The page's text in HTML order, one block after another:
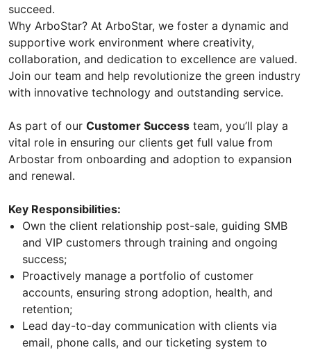
succeed.
Why ArboStar? At ArboStar, we foster a dynamic and
supportive work environment where creativity,
collaboration, and dedication to excellence are valued.
Join our team and help revolutionize the green industry
with innovative technology and outstanding service.
As part of our Customer Success team, you’ll play a
vital role in ensuring our clients get full value from
Arbostar from onboarding and adoption to expansion
and renewal.
Key Responsibilities:
Own the client relationship post-sale, guiding SMB
and VIP customers through training and ongoing
success;
Proactively manage a portfolio of customer
accounts, ensuring strong adoption, health, and
retention;
Lead day-to-day communication with clients via
email, phone calls, and our ticketing system to